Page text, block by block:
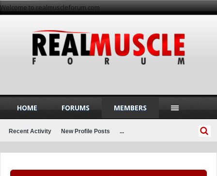
Welcome to realmuscleforum.com
HOME FORUMS MEMBERS
Recent Activity New Profile Posts ...